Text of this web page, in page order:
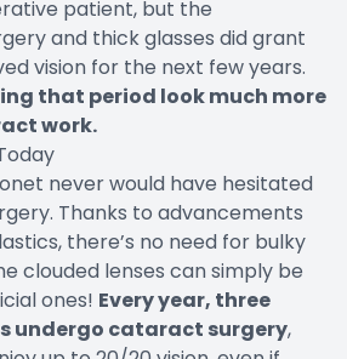
patient, but the
and thick glasses did grant
vision for the next few years.
that period look much more
work.
never would have hesitated
Thanks to advancements
there’s no need for bulky
clouded lenses can simply be
ones! Every year, three
undergo cataract surgery,